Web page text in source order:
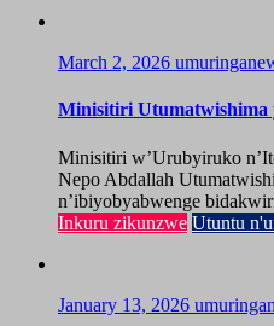
March 2, 2026
Minisitiri
Minisitiri w’Urubyiruko
Nepo Abdallah
n’ibiyobyabwenge
Inkuru zikunzwe Utuntu
January 13, 2026